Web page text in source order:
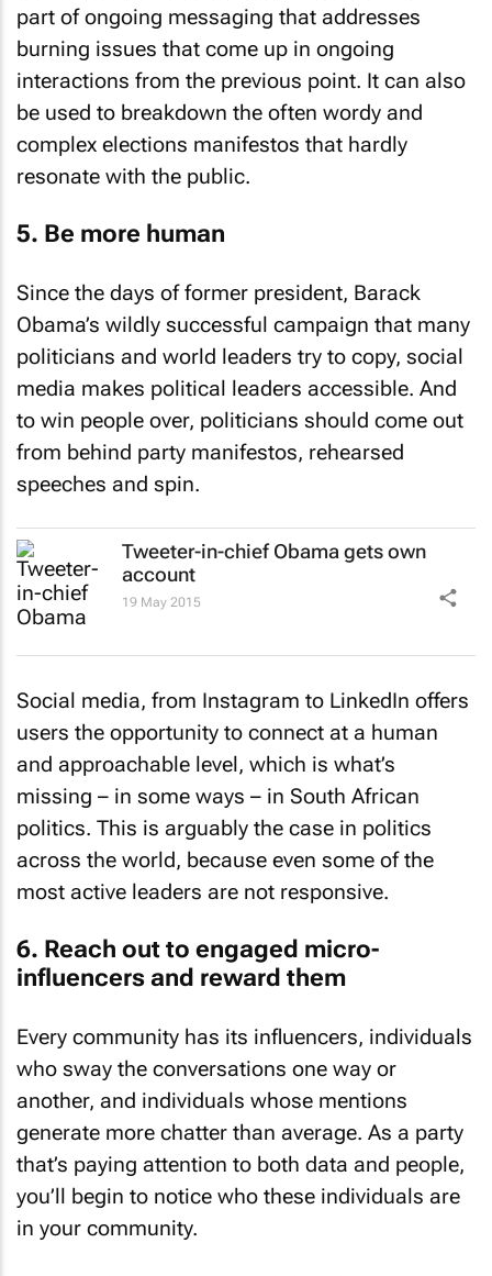
part of ongoing messaging that addresses
burning issues that come up in ongoing
interactions from the previous point. It can also
be used to breakdown the often wordy and
complex elections manifestos that hardly
resonate with the public.
5. Be more human
Since the days of former president, Barack
Obama’s wildly successful campaign that many
politicians and world leaders try to copy, social
media makes political leaders accessible. And
to win people over, politicians should come out
from behind party manifestos, rehearsed
speeches and spin.
Tweeter-in-chief Obama gets own
account
19 May 2015
Social media, from Instagram to LinkedIn offers
users the opportunity to connect at a human
and approachable level, which is what’s
missing – in some ways – in South African
politics. This is arguably the case in politics
across the world, because even some of the
most active leaders are not responsive.
6. Reach out to engaged micro-
influencers and reward them
Every community has its influencers, individuals
who sway the conversations one way or
another, and individuals whose mentions
generate more chatter than average. As a party
that’s paying attention to both data and people,
you’ll begin to notice who these individuals are
in your community.